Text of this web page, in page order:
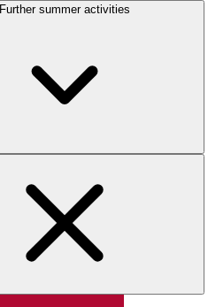
Further summer activities